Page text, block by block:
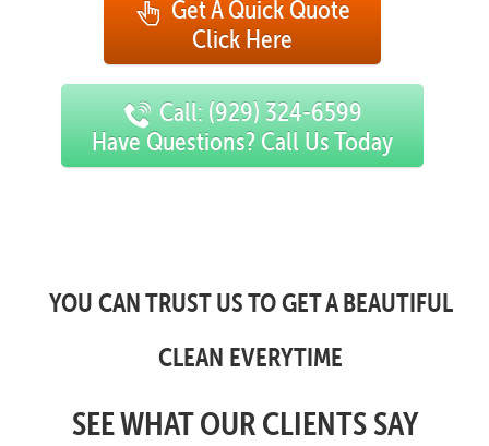
Get A Quick Quote
Click Here
Call: (929) 324-6599
Have Questions? Call Us Today
YOU CAN TRUST US TO GET A BEAUTIFUL
CLEAN EVERYTIME
SEE WHAT OUR CLIENTS SAY